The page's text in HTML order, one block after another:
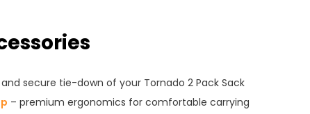
secure tie-down of your Tornado 2 Pack Sack
– premium ergonomics for comfortable carrying